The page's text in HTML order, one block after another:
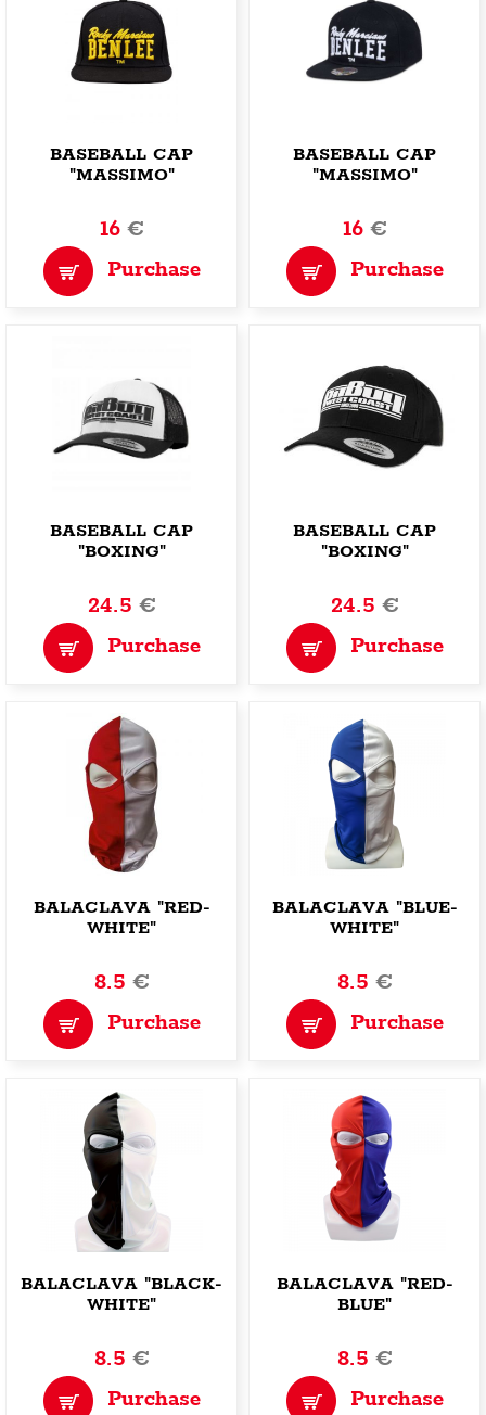
BASEBALL CAP
"MASSIMO"
16€
Purchase
BASEBALL CAP
"MASSIMO"
16€
Purchase
BASEBALL CAP
"BOXING"
24.5€
Purchase
BASEBALL CAP
"BOXING"
24.5€
Purchase
BALACLAVA "RED-
WHITE"
8.5€
Purchase
BALACLAVA "BLUE-
WHITE"
8.5€
Purchase
BALACLAVA "BLACK-
WHITE"
8.5€
Purchase
BALACLAVA "RED-
BLUE"
8.5€
Purchase